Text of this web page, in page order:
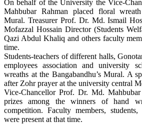
On behalf of the University the Vice-
Mahbubar Rahman placed floral
Mural. Treasurer Prof. Dr. Md. Ismail
Mofazzal Hossain Director (Students
Qazi Abdul Khaliq and others faculty
time.
Students-teachers of different halls,
employees association and university
wreaths at the Bangabandhu’s Mural. A
after Zohr prayer at the university central
Vice-Chancellor Prof. Dr. Md.
prizes among the winners of hand
competition. Faculty members,
were present at that time.